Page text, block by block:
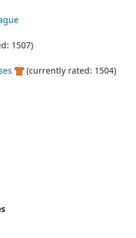
1507)
(currently rated: 1504)